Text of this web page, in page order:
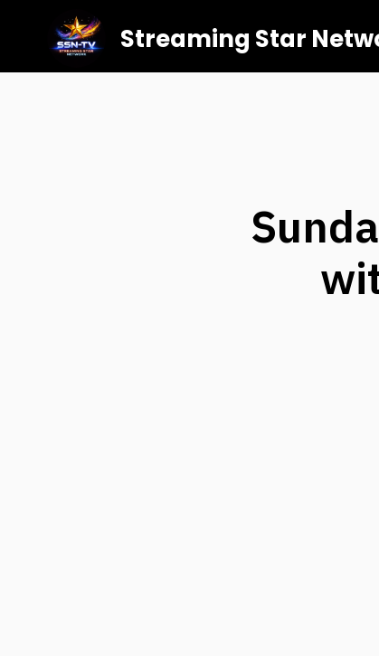
Streaming Star